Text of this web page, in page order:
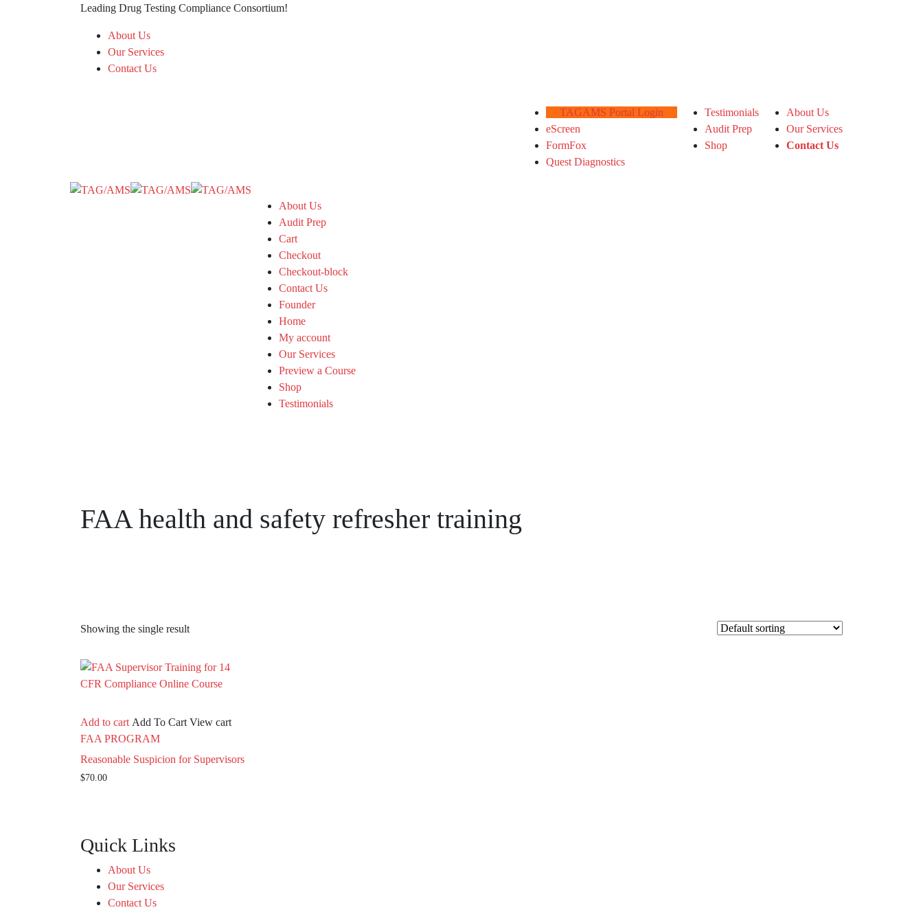
Leading Drug Testing Compliance Consortium!
About Us
Our Services
Contact Us
About Us
Our Services
Contact Us
Testimonials
Audit Prep
Shop
TAGAMS Portal Login
eScreen
FormFox
Quest Diagnostics
About Us
Audit Prep
Cart
Checkout
Checkout-block
Contact Us
Founder
Home
My account
Our Services
Preview a Course
Shop
Testimonials
FAA health and safety refresher training
Showing the single result
Add to cart Add To Cart View cart
FAA PROGRAM
Reasonable Suspicion for Supervisors
$70.00
Quick Links
About Us
Our Services
Contact Us